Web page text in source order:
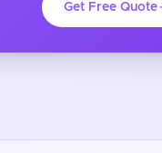
Get Free Quote